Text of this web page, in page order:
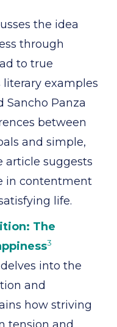
the idea
through
to true
examples
Sancho Panza
between
and simple,
article suggests
in contentment
life.
The
3
into the
and
how striving